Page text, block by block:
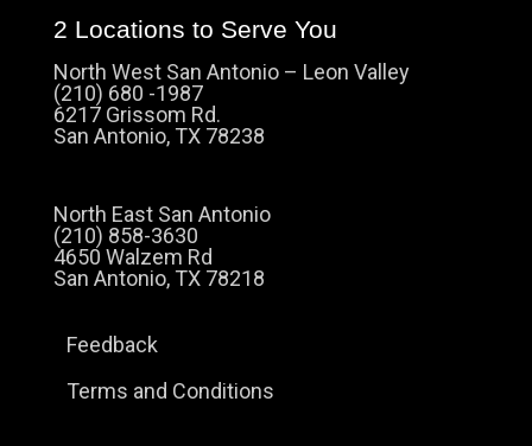
2 Locations to Serve You
North West San Antonio – Leon Valley
(210) 680 -1987
6217 Grissom Rd.
San Antonio, TX 78238
North East San Antonio
(210) 858-3630
4650 Walzem Rd
San Antonio, TX 78218
Feedback
Terms and Conditions